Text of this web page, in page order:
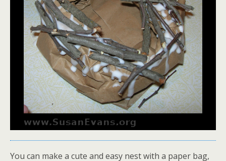
You can make a cute and easy nest with a paper bag,